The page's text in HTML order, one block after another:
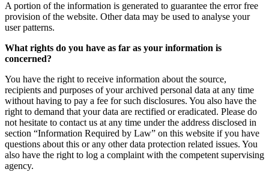
A portion of the information is generated to guarantee the error free
provision of the website. Other data may be used to analyse your
user patterns.
What rights do you have as far as your information is
concerned?
You have the right to receive information about the source,
recipients and purposes of your archived personal data at any time
without having to pay a fee for such disclosures. You also have the
right to demand that your data are rectified or eradicated. Please do
not hesitate to contact us at any time under the address disclosed in
section “Information Required by Law” on this website if you have
questions about this or any other data protection related issues. You
also have the right to log a complaint with the competent supervising
agency.